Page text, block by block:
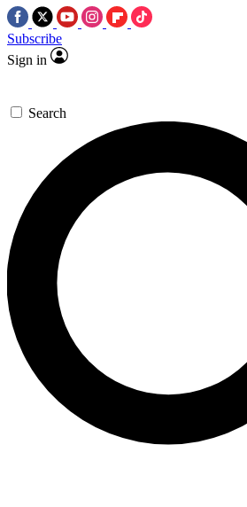
Subscribe
Sign in
Search